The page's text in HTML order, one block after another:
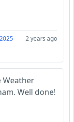
2 years ago
Weather
Well done!